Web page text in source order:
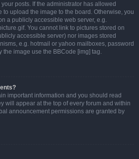
posts. If the administrator has allowed
to upload the image to the board. Otherwise, you
a publicly accessible web server, e.g.
You cannot link to pictures stored on
accessible server) nor images stored
e.g. hotmail or yahoo mailboxes, password
the image use the BBCode [img] tag.
important information and you should read
will appear at the top of every forum and within
announcement permissions are granted by